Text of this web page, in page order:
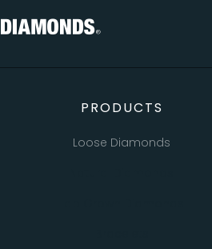
PRODUCTS
Loose Diamonds